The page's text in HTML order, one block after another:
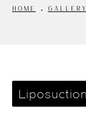
HOME GALLERY
Liposuction